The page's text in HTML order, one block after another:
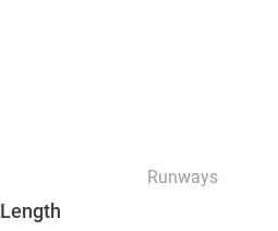
Runways
Length